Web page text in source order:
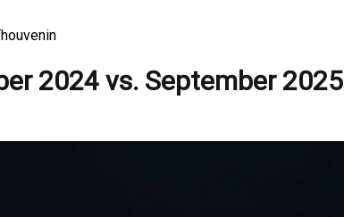
2024 vs. September 2025